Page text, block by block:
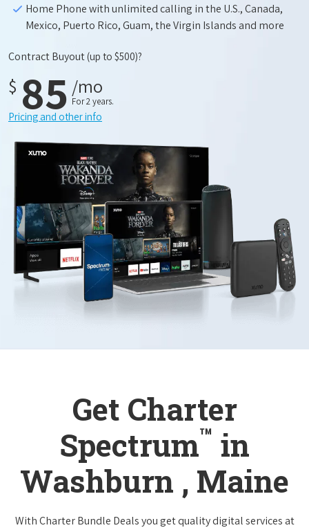
Home Phone with unlimited calling in the U.S., Canada,
Mexico, Puerto Rico, Guam, the Virgin Islands and more
Contract Buyout(up to $500)?
$ 85 /mo
For 2 years.
Pricing and other info
Get Charter
Spectrum™ in
Washburn , Maine
With Charter Bundle Deals you get quality digital services at